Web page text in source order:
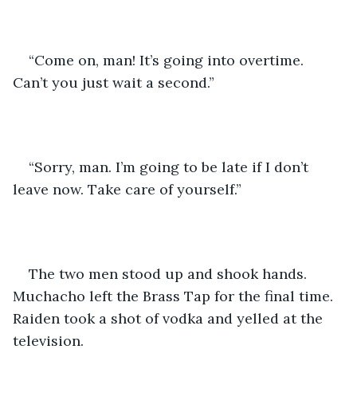
“Come on, man! It’s going into overtime.
Can’t you just wait a second.”
“Sorry, man. I’m going to be late if I don’t
leave now. Take care of yourself.”
The two men stood up and shook hands.
Muchacho left the Brass Tap for the final time.
Raiden took a shot of vodka and yelled at the
television.